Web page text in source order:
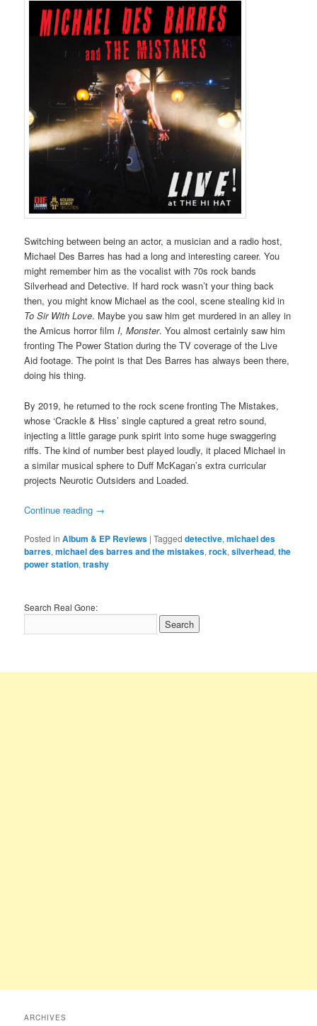
Switching between being an actor, a musician and a radio host,
Michael Des Barres has had a long and interesting career. You
might remember him as the vocalist with 70s rock bands
Silverhead and Detective. If hard rock wasn’t your thing back
then, you might know Michael as the cool, scene stealing kid in
To Sir With Love. Maybe you saw him get murdered in an alley in
the Amicus horror filmI, Monster. You almost certainly saw him
fronting The Power Station during the TV coverage of the Live
Aid footage. The point is that Des Barres has always been there,
doing his thing.
By 2019, he returned to the rock scene fronting The Mistakes,
whose ‘Crackle & Hiss’ single captured a great retro sound,
injecting a little garage punk spirit into some huge swaggering
riffs. The kind of number best played loudly, it placed Michael in
a similar musical sphere to Duff McKagan’s extra curricular
projects Neurotic Outsiders and Loaded.
Continue reading →
Posted in Album & EP Reviews |Tagged detective,michael des
barres,michael des barres and the mistakes,rock,silverhead,the
power station,trashy
Search Real Gone:
ARCHIVES